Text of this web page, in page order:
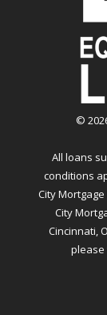
©
All loans
conditions
City
City
Cincinnati,